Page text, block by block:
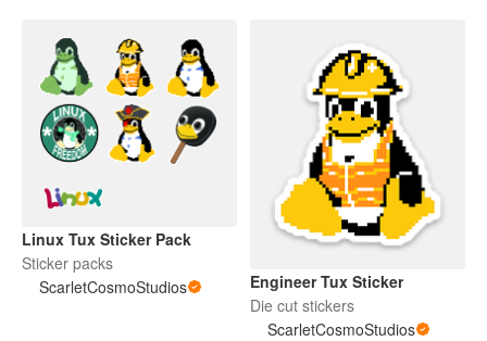
Linux Tux Sticker Pack
Sticker packs
ScarletCosmoStudios
Engineer Tux Sticker
Die cut stickers
ScarletCosmoStudios